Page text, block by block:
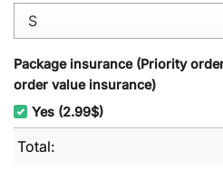
Package insurance (Priority
order value insurance)
Yes (2.99$)
Total: